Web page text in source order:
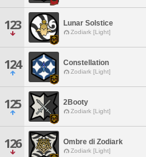
123 Lunar Solstice
Zodiark [Light]
124 Constellation
Zodiark [Light]
125 2Booty
Zodiark [Light]
126 Ombre di Zodiark
Zodiark [Light]